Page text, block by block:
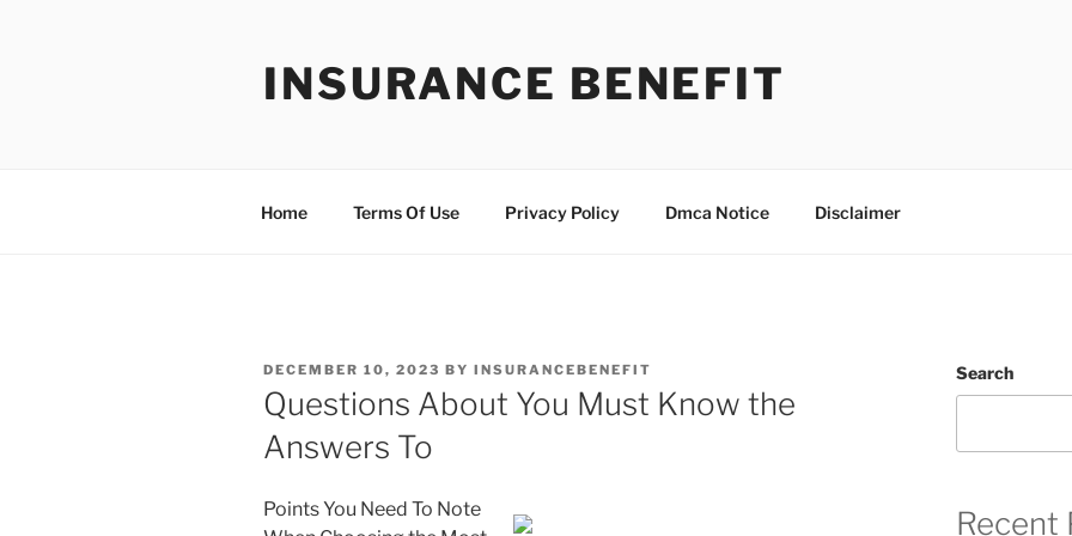
INSURANCE BENEFIT
Home Terms Of Use Privacy Policy Dmca Notice Disclaimer
POSTED
ON
DECEMBER 10, 2023 BY INSURANCEBENEFIT
Questions About You Must Know the
Answers To
Points You Need To Note
Search
Recent